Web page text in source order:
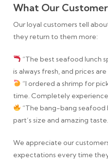
What Our
Our loyal customers tell
they return to them more:
“The best seafood lunch
is always fresh, and prices
“I ordered a shrimp for
time. Completely
“The bang-bang seafood
part’s size and amazing
We appreciate our
expectations every time